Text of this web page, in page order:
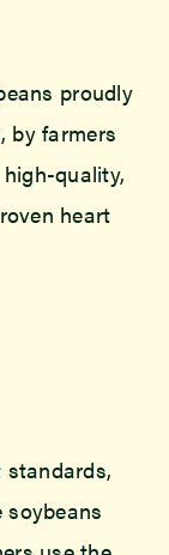
proudly
by farmers
quality,
heart